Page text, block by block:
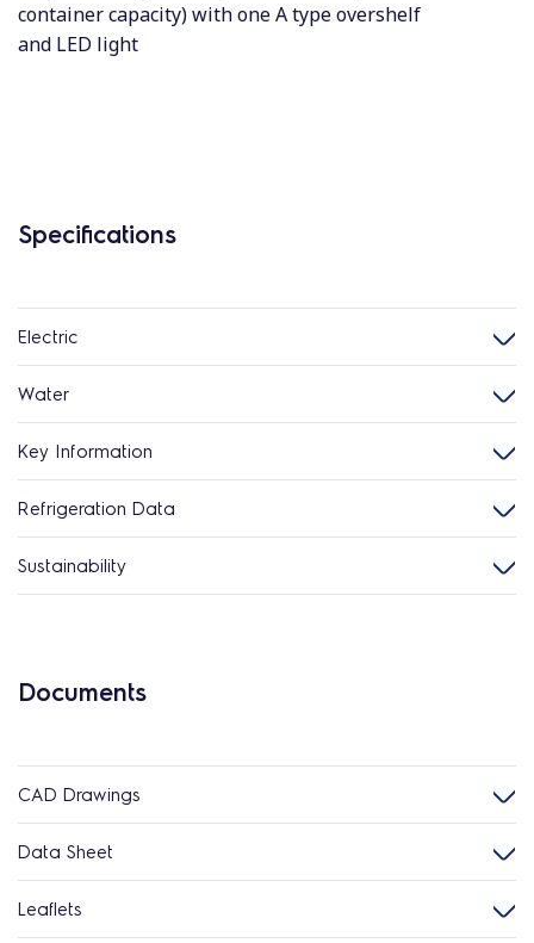
container capacity) with one A type overshelf
and LED light
Specifications
Electric
Water
Key Information
Refrigeration Data
Sustainability
Documents
CAD Drawings
Data Sheet
Leaflets